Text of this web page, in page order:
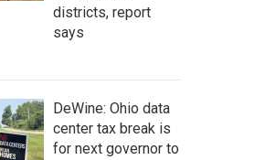
districts, report
says
DeWine: Ohio data
center tax break is
for next governor to